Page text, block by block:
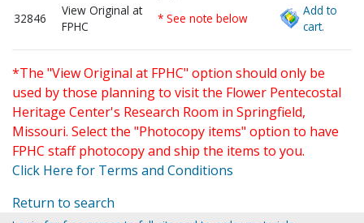
32846
View Original at
FPHC
* See note below
Add to
cart.
*The "View Original at FPHC" option should only be
used by those planning to visit the Flower Pentecostal
Heritage Center's Research Room in Springfield,
Missouri. Select the "Photocopy items" option to have
FPHC staff photocopy and ship the items to you.
Click Here for Terms and Conditions
Return to search